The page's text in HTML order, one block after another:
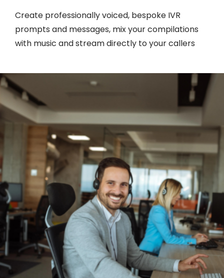
Create professionally voiced, bespoke IVR
prompts and messages, mix your compilations
with music and stream directly to your callers